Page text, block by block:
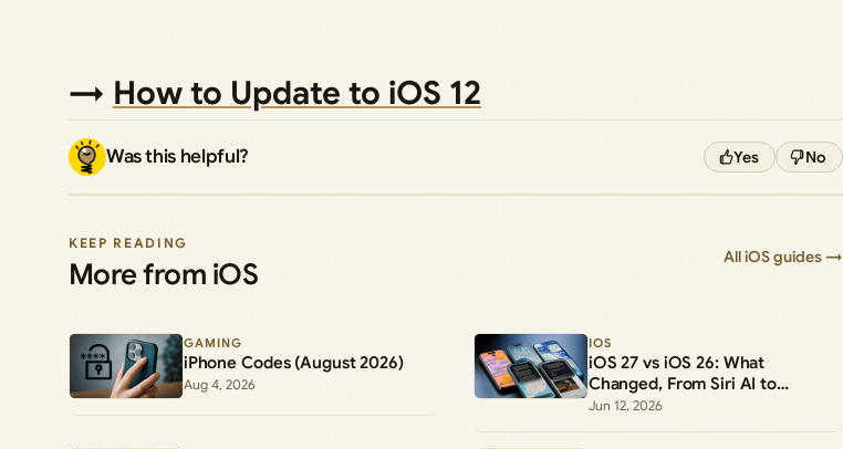
→ How to Update to iOS 12
Was this helpful? Yes No
KEEP READING
More from iOS All iOS guides →
GAMING
iPhone Codes (August 2026)
Aug 4, 2026
IOS
iOS 27 vs iOS 26: What
Changed, From Siri AI to
Performance
Jun 12, 2026